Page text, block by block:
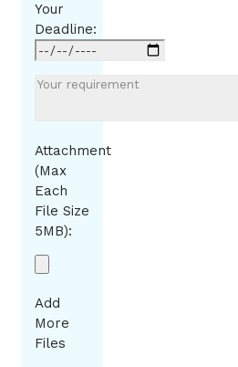
Your
Deadline:
Attachment
(Max
Each
File Size
5MB):
Add
More
Files